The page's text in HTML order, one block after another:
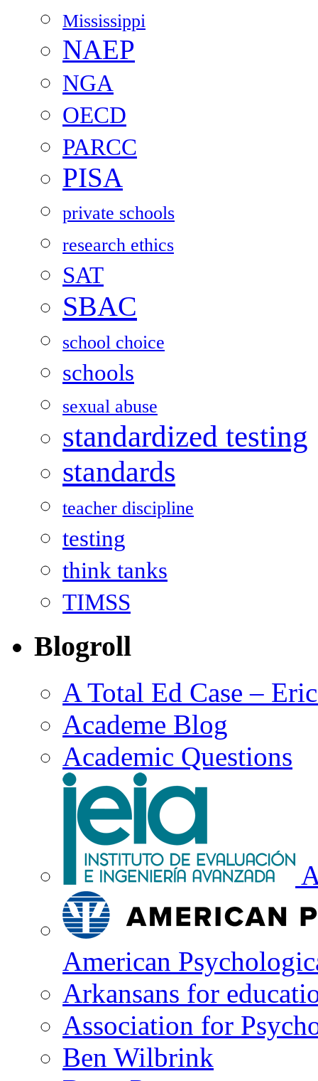
Mississippi
NAEP
NGA
OECD
PARCC
PISA
private schools
research ethics
SAT
SBAC
school choice
schools
sexual abuse
standardized testing
standards
teacher discipline
testing
think tanks
TIMSS
Blogroll
A Total Ed Case –
Academe Blog
Academic Questions
American
Arkansans for
Association for
Ben Wilbrink